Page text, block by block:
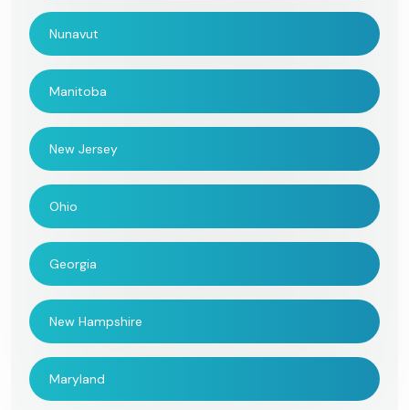
Nunavut
Manitoba
New Jersey
Ohio
Georgia
New Hampshire
Maryland